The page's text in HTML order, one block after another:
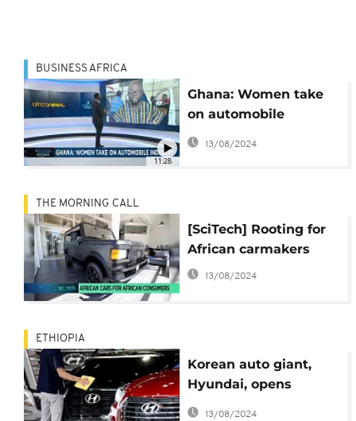
11:28
BUSINESS AFRICA
Ghana: Women take
on automobile
industry [Business
Africa]
13/08/2024
THE MORNING CALL
[SciTech] Rooting for
African carmakers
13/08/2024
ETHIOPIA
Korean auto giant,
Hyundai, opens
assembly plant in
13/08/2024